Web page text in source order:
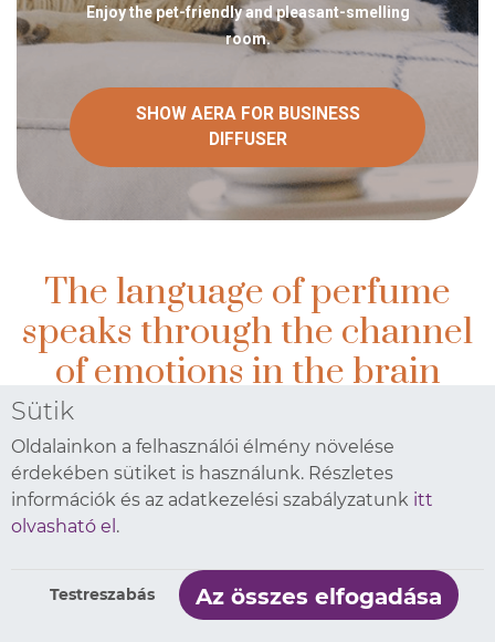
Enjoy the pet-friendly and pleasant-smelling
room.
SHOW AERA FOR BUSINESS
DIFFUSER
The language of perfume
speaks through the channel
of emotions in the brain
All this is performed in an environmentally friendly way
Prolitec implements fresh air, already having
more than 40,000 diffusers and 30,000 users on
technology covers the air with a regular, evenly
distributed scent. It is this hypoallergenic
Sütik
Oldalainkon a felhasználói élmény növelése
érdekében sütiket is használunk. Részletes
információk és az adatkezelési szabályzatunk itt
olvasható el .
Testreszabás Az összes elfogadása